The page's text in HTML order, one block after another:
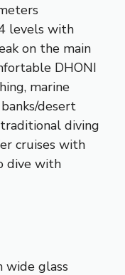
levels with
on the main
DHONI
marine
desert
diving
cruises with
dive with
glass